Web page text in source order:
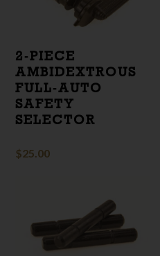
2‑PIECE
AMBIDEXTROUS
FULL‑AUTO
SAFETY
SELECTOR
$25.00